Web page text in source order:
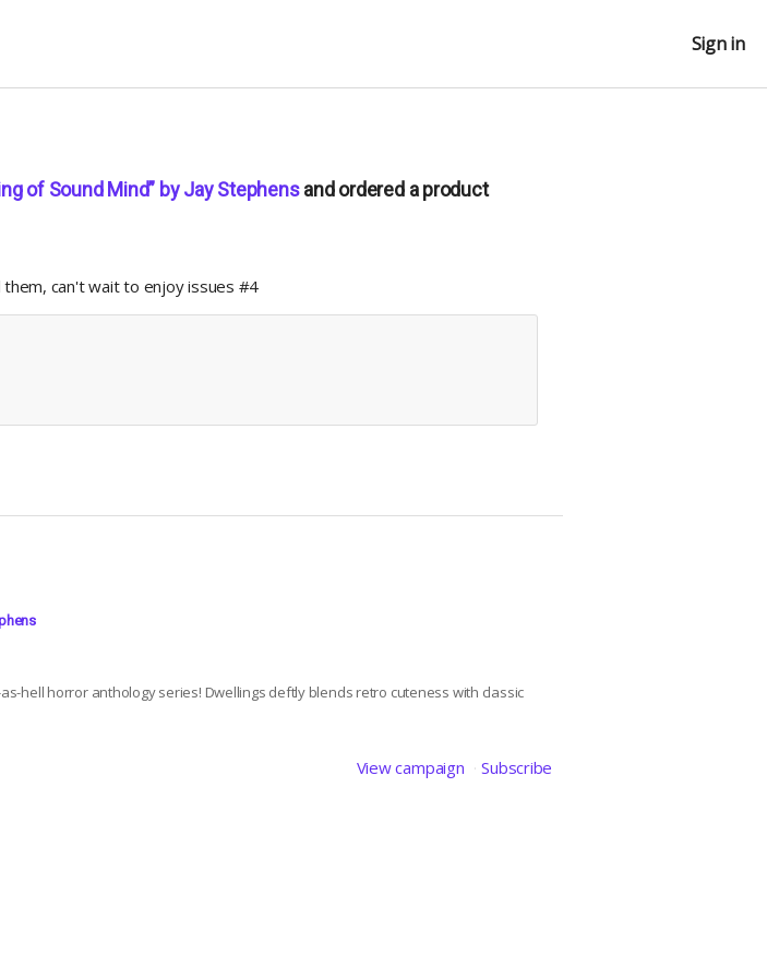
Sign in
of Sound Mind” by Jay Stephensand ordered a product
can't wait to enjoy issues #4
hell horror anthology series! Dwellings deftly blends retro cuteness with classic
View campaign Subscribe